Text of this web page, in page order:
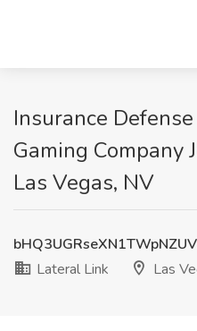
Insurance
Gaming Company
Las Vegas, NV
Lateral Link
Las